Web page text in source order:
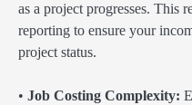
as a project progresses. This
reporting to ensure your
project status.
• Job Costing Complexity: